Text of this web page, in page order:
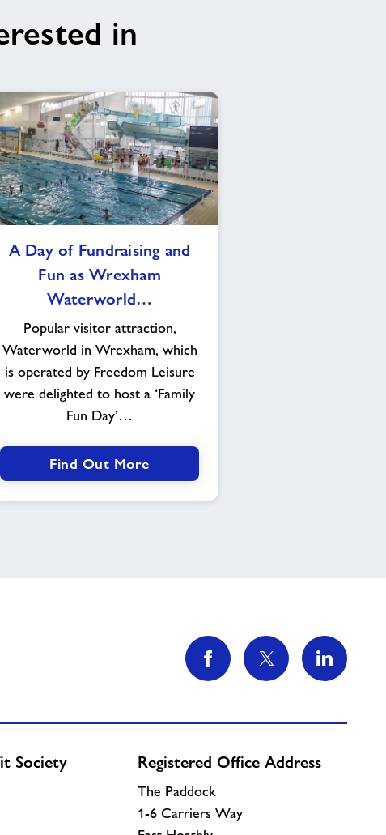
in
Day
of
Fundraising
Fun
as
Wrexham
Waterworld
goes
A Day of Fundraising and
Fun as Wrexham
Waterworld…
Popular visitor attraction,
Waterworld in Wrexham, which
is operated by Freedom Leisure
were delighted to host a ‘Family
Fun Day’…
Find Out More
Society
Registered Office Address
The Paddock
1-6 Carriers Way